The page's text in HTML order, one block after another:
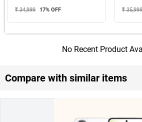
₹ 34,999 17% OFF ₹ 35,999
No Recent Product
Compare with similar items